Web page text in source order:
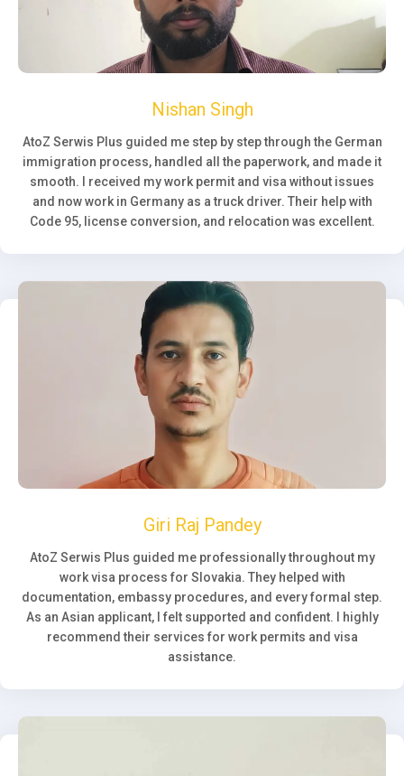
Nishan Singh
AtoZ Serwis Plus guided me step by step through the German
immigration process, handled all the paperwork, and made it
smooth. I received my work permit and visa without issues
and now work in Germany as a truck driver. Their help with
Code 95, license conversion, and relocation was excellent.
Giri Raj Pandey
AtoZ Serwis Plus guided me professionally throughout my
work visa process for Slovakia. They helped with
documentation, embassy procedures, and every formal step.
As an Asian applicant, I felt supported and confident. I highly
recommend their services for work permits and visa
assistance.